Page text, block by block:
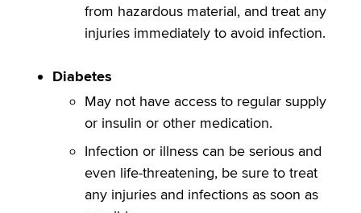
from hazardous material, and treat any
injuries immediately to avoid infection.
Diabetes
May not have access to regular supply
or insulin or other medication.
Infection or illness can be serious and
even life-threatening, be sure to treat
any injuries and infections as soon as